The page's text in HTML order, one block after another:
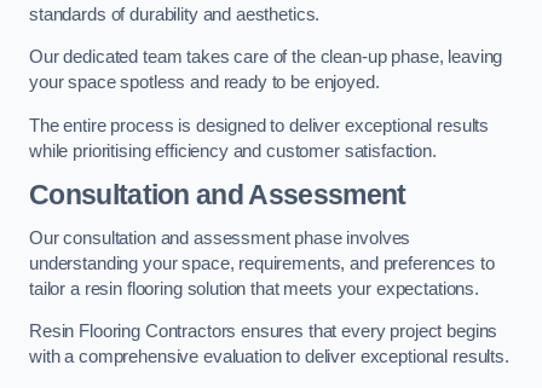
standards of durability and aesthetics.
Our dedicated team takes care of the clean-up phase, leaving
your space spotless and ready to be enjoyed.
The entire process is designed to deliver exceptional results
while prioritising efficiency and customer satisfaction.
Consultation and Assessment
Our consultation and assessment phase involves
understanding your space, requirements, and preferences to
tailor a resin flooring solution that meets your expectations.
Resin Flooring Contractors ensures that every project begins
with a comprehensive evaluation to deliver exceptional results.